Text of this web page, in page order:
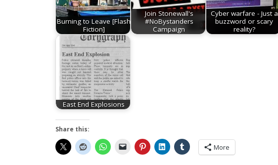
Burning to Leave [Flash
Fiction]
Join Stonewall's
#NoBystanders
Campaign
Cyber warfare - Just a
buzzword or scary
reality?
East End Explosions
Share this:
More